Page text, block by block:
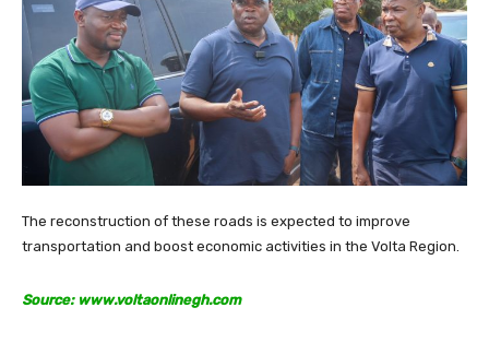
The reconstruction of these roads is expected to improve
transportation and boost economic activities in the Volta Region.
Source: www.voltaonlinegh.com